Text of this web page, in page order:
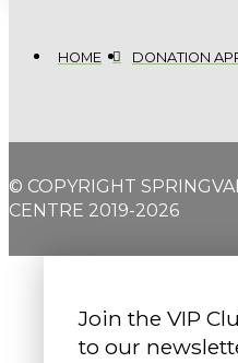
HOME DONATION
© COPYRIGHT
CENTRE 2019-2026
Join the VIP
to our